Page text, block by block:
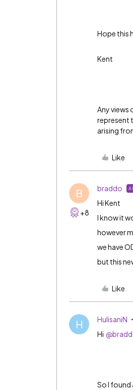
Hope this
Kent
Any views
represent
arising
Like
B
+8
braddo
Hi Kent
I know it
however
we have
but this
Like
H HulisaniN
Hi
So I found